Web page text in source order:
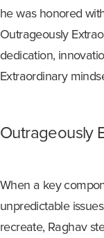
he was honored
Outrageously
dedication,
Extraordinary
Outrageously
When a key
unpredictable issues
recreate, Raghav